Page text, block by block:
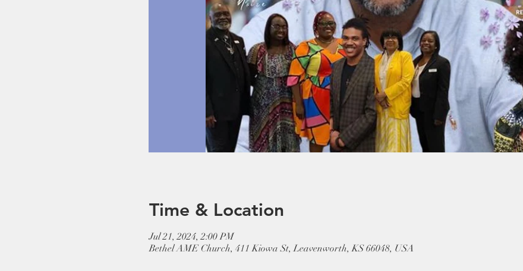
Time & Location
Jul 21, 2024, 2:00 PM
Bethel AME Church, 411 Kiowa St, Leavenworth, KS 66048, USA